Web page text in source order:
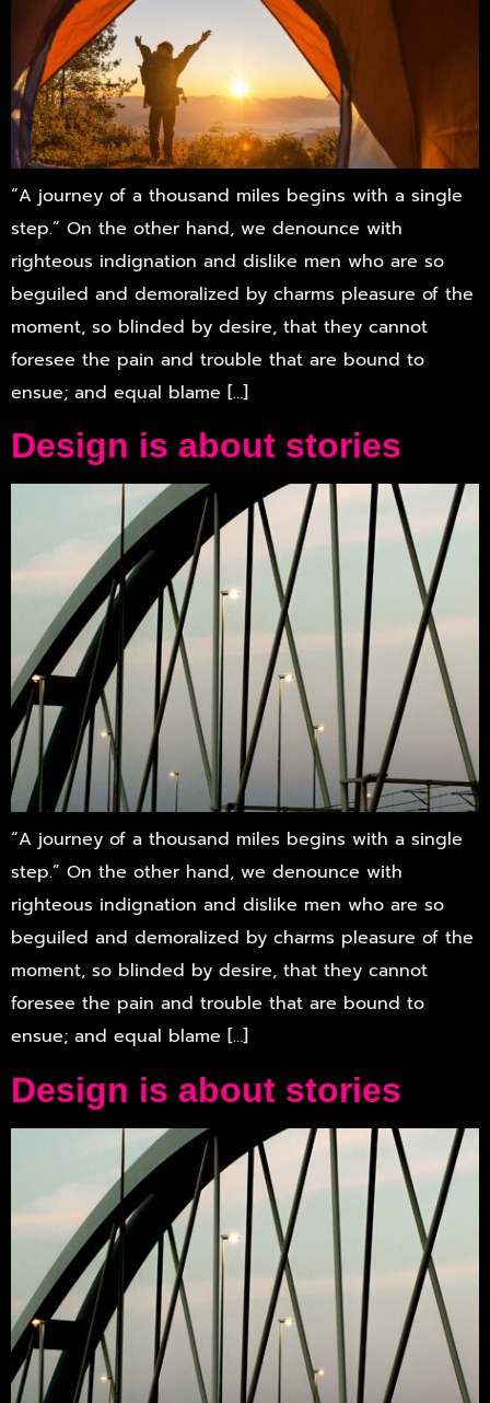
“A journey of a thousand miles begins with a single
step.” On the other hand, we denounce with
righteous indignation and dislike men who are so
beguiled and demoralized by charms pleasure of the
moment, so blinded by desire, that they cannot
foresee the pain and trouble that are bound to
ensue; and equal blame […]
Design is about stories
“A journey of a thousand miles begins with a single
step.” On the other hand, we denounce with
righteous indignation and dislike men who are so
beguiled and demoralized by charms pleasure of the
moment, so blinded by desire, that they cannot
foresee the pain and trouble that are bound to
ensue; and equal blame […]
Design is about stories